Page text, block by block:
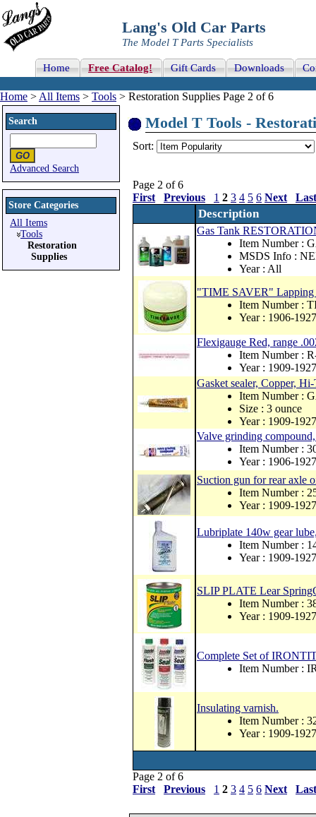
Lang's Old Car Parts
The Model T Parts Specialists
Home Free Catalog! Gift Cards Downloads
Home > All Items > Tools > Restoration Supplies Page 2 of 6
Search
Advanced Search
Store Categories
All Items
Tools
Restoration
Supplies
Model T Tools -
Sort:
Page 2 of 6
First
Previous 1 2 3 4 5 6 Next Last
Description
Gas Tank
Item Number :
MSDS Info :
Year : All
"TIME SAVER" Lapping
Item Number :
Year : 1906-1927
Flexigauge Red, range
Item Number :
Year : 1909-1927
Gasket sealer, Copper,
Item Number :
Size : 3 ounce
Year : 1909-1927
Valve grinding
Item Number :
Year : 1906-1927
Suction gun for rear axle
Item Number :
Year : 1909-1927
Lubriplate 140w gear
Item Number :
Year : 1909-1927
SLIP PLATE Lear
Item Number :
Year : 1909-1927
Complete Set of
Item Number :
Insulating varnish.
Item Number :
Year : 1909-1927
Page 2 of 6
First
Previous 1 2 3 4 5 6 Next Last